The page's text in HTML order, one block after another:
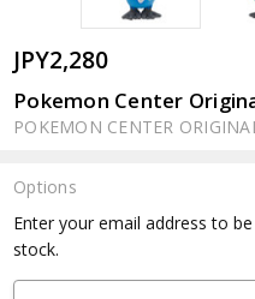
JPY2,280
Pokemon Center
POKEMON CENTER
Options
Current
Stock:
Enter your email address to
stock.